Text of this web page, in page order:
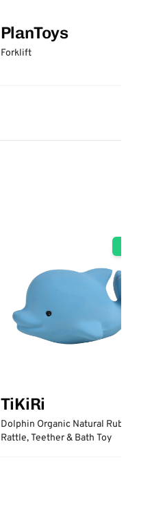
PlanToys
Forklift
TiKiRi
Dolphin Organic Natural Rubber
Rattle, Teether & Bath Toy